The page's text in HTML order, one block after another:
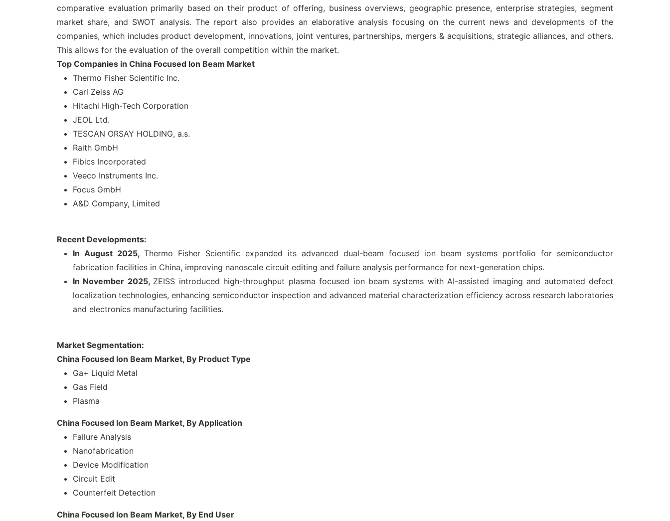
comparative evaluation primarily based on their product of offering, business overviews, geographic presence, enterprise strategies, segment
market share, and SWOT analysis. The report also provides an elaborative analysis focusing on the current news and developments of the
companies, which includes product development, innovations, joint ventures, partnerships, mergers & acquisitions, strategic alliances, and others.
This allows for the evaluation of the overall competition within the market.
Top Companies in China Focused Ion Beam Market
Thermo Fisher Scientific Inc.
Carl Zeiss AG
Hitachi High-Tech Corporation
JEOL Ltd.
TESCAN ORSAY HOLDING, a.s.
Raith GmbH
Fibics Incorporated
Veeco Instruments Inc.
Focus GmbH
A&D Company, Limited
Recent Developments:
In August 2025, Thermo Fisher Scientific expanded its advanced dual-beam focused ion beam systems portfolio for semiconductor
fabrication facilities in China, improving nanoscale circuit editing and failure analysis performance for next-generation chips.
In November 2025, ZEISS introduced high-throughput plasma focused ion beam systems with AI-assisted imaging and automated defect
localization technologies, enhancing semiconductor inspection and advanced material characterization efficiency across research laboratories
and electronics manufacturing facilities.
Market Segmentation:
China Focused Ion Beam Market, By Product Type
Ga+ Liquid Metal
Gas Field
Plasma
China Focused Ion Beam Market, By Application
Failure Analysis
Nanofabrication
Device Modification
Circuit Edit
Counterfeit Detection
China Focused Ion Beam Market, By End User